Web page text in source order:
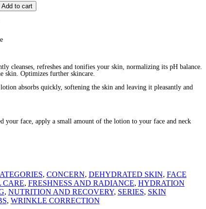
Add to cart
cleanses, refreshes and tonifies your skin, normalizing its pH balance.
skin. Optimizes further skincare.
absorbs quickly, softening the skin and leaving it pleasantly and
your face, apply a small amount of the lotion to your face and neck
, CONCERN, DEHYDRATED SKIN, FACE
CARE, FRESHNESS AND RADIANCE, HYDRATION
, NUTRITION AND RECOVERY, SERIES, SKIN
, WRINKLE CORRECTION